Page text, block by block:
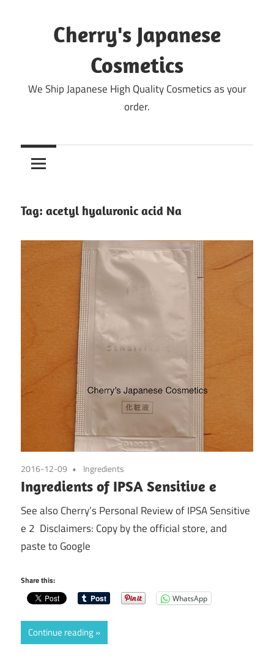
Cherry's Japanese
Cosmetics
We Ship Japanese High Quality Cosmetics as your
order.
Tag: acetyl hyaluronic acid Na
2016-12-09 Ingredients
Ingredients of IPSA Sensitive e
See also Cherry’s Personal Review of IPSA Sensitive
e 2 Disclaimers: Copy by the official store, and
paste to Google
Share this:
WhatsApp
Continue reading